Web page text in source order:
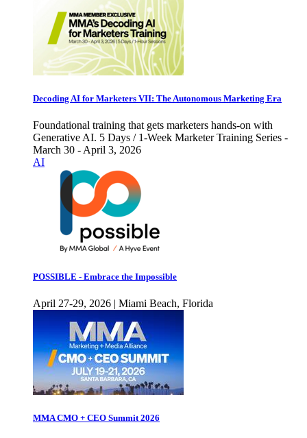
Decoding AI for Marketers VII: The Autonomous Marketing Era
Foundational training that gets marketers hands-on with
Generative AI. 5 Days / 1-Week Marketer Training Series -
March 30 - April 3, 2026
AI
POSSIBLE - Embrace the Impossible
April 27-29, 2026 | Miami Beach, Florida
MMA CMO + CEO Summit 2026